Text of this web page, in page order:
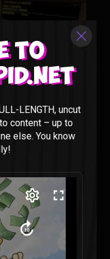
– Retro Rewind
Endings Reaction
to
LENGTH, uncut
content – up to
else. You know